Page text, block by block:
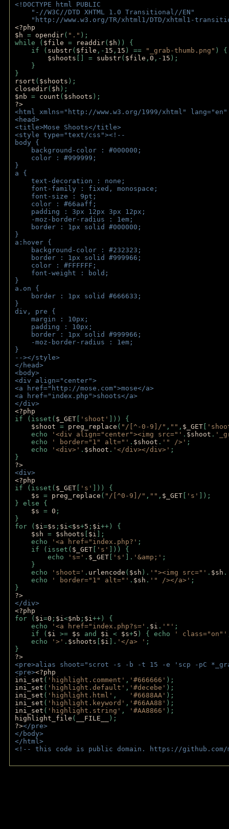
<!DOCTYPE html PUBLIC
"-//W3C//DTD XHTML 1.0 Transitional//EN"
"http://www.w3.org/TR/xhtml1/DTD/xhtml1-
<?php
$h = opendir( "." );
while ( $file = readdir( $h )) {
if ( substr( $file ,- 15 , 15 ) == "_grab-thumb.png" )
$shoots [] = substr( $file , 0 ,- 15 );
}
}
rsort ( $shoots );
closedir( $h );
$nb = count ( $shoots );
?>
<html xmlns="http://www.w3.org/1999/xhtml"
<head>
<title>Mose Shoots</title>
<style type="text/css"><!--
body {
background-color : #000000;
color : #999999;
}
a {
text-decoration : none;
font-family : fixed, monospace;
font-size : 9pt;
color : #66aaff;
padding : 3px 12px 3px 12px;
-moz-border-radius : 1em;
border : 1px solid #000000;
}
a:hover {
background-color : #232323;
border : 1px solid #999966;
color : #FFFFFF;
font-weight : bold;
}
a.on {
border : 1px solid #666633;
}
div, pre {
margin : 10px;
padding : 10px;
border : 1px solid #999966;
-moz-border-radius : 1em;
}
--></style>
</head>
<body>
<div align="center">
<a href="http://mose.com">mose</a>
<a href="index.php">shoots</a>
</div>
<?php
if (isset( $_GET 'shoot'
])) {
$shoot = preg_replace ( "/[^-0-9]/" , "" , $_GET
echo
'<div align="center"><img src="' . $shoot .
echo
' border="1" alt="' . $shoot . '" />' ;
echo
'<div>' . $shoot . '</div></div>' ;
}
?>
<div>
<?php
if (isset( $_GET 's'
])) {
$s = preg_replace ( "/[^0-9]/" , "" , $_GET 's'
]);
} else {
$s = 0 ;
}
for ( $i=$s ; $i<$s+5 ; $i++) {
$sh = $shoots $i ];
echo
'<a href="index.php?' ;
if (isset( $_GET 's'
])) {
echo
's=' . $_GET 's' ]. '&amp;' ;
}
echo
'shoot=' . urlencode ( $sh ). '"><img src="' . $sh .
echo
' border="1" alt="' . $sh . '" /></a>' ;
}
?>
</div>
<?php
for ( $i=0 ; $i<$nb ; $i++) {
echo
'<a href="index.php?s=' . $i . '"' ;
if ( $i >= $s and $i < $s+5 ) { echo ' class="on"'
echo
'>' . $shoots $i ]. '</a> ' ;
}
?>
<pre>alias shoot="scrot -s -b -t 15 -e 'scp -pC
<pre><?php
ini_set ( 'highlight.comment' , '#666666' );
ini_set ( 'highlight.default' , '#decebe' );
ini_set ( 'highlight.html' , '#6688AA' );
ini_set ( 'highlight.keyword' , '#66AA88' );
ini_set ( 'highlight.string' , '#AA8866' );
highlight_file ( __FILE__
);
?></pre>
</body>
</html>
<!-- this code is public domain. https://github.com/